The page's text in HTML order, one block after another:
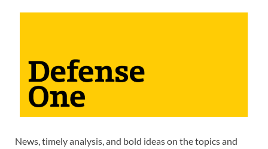
News, timely analysis, and bold ideas on the topics and